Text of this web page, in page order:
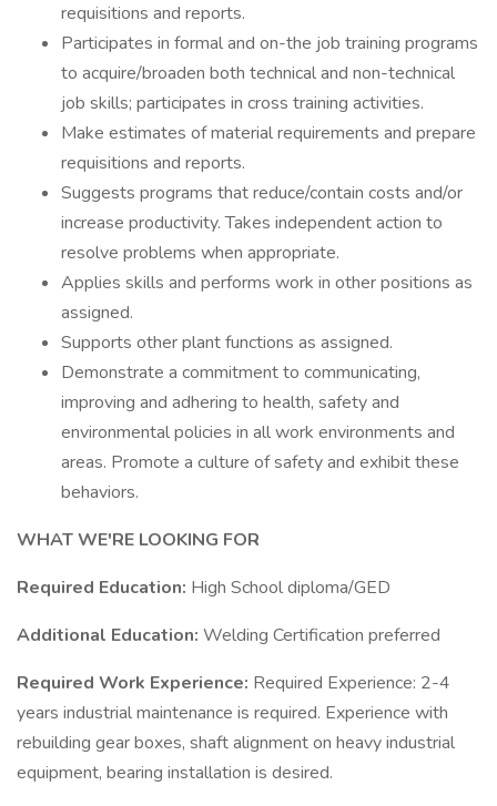
requisitions and reports.
Participates in formal and on-the job training programs
to acquire/broaden both technical and non-technical
job skills; participates in cross training activities.
Make estimates of material requirements and prepare
requisitions and reports.
Suggests programs that reduce/contain costs and/or
increase productivity. Takes independent action to
resolve problems when appropriate.
Applies skills and performs work in other positions as
assigned.
Supports other plant functions as assigned.
Demonstrate a commitment to communicating,
improving and adhering to health, safety and
environmental policies in all work environments and
areas. Promote a culture of safety and exhibit these
behaviors.
WHAT WE'RE LOOKING FOR
Required Education: High School diploma/GED
Additional Education: Welding Certification preferred
Required Work Experience: Required Experience: 2-4
years industrial maintenance is required. Experience with
rebuilding gear boxes, shaft alignment on heavy industrial
equipment, bearing installation is desired.